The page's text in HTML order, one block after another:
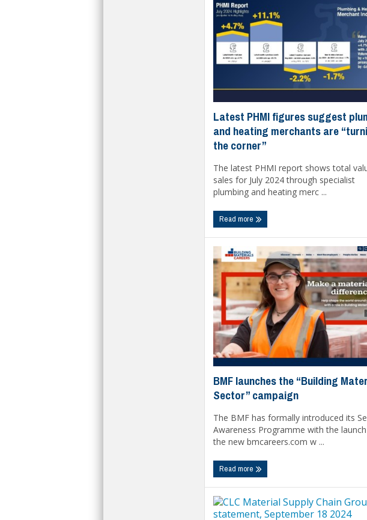
Latest PHMI figures suggest
and heating merchants are
the corner”
The latest PHMI report shows total
sales for July 2024 through specialist
plumbing and heating merc ...
Read more
BMF launches the “Building
Sector” campaign
The BMF has formally introduced its
Awareness Programme with the
the new bmcareers.com w ...
Read more